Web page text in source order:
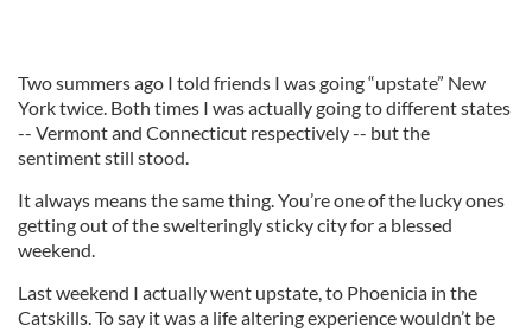
Two summers ago I told friends I was going “upstate” New
York twice. Both times I was actually going to different states
-- Vermont and Connecticut respectively -- but the
sentiment still stood.
It always means the same thing. You’re one of the lucky ones
getting out of the swelteringly sticky city for a blessed
weekend.
Last weekend I actually went upstate, to Phoenicia in the
Catskills. To say it was a life altering experience wouldn’t be